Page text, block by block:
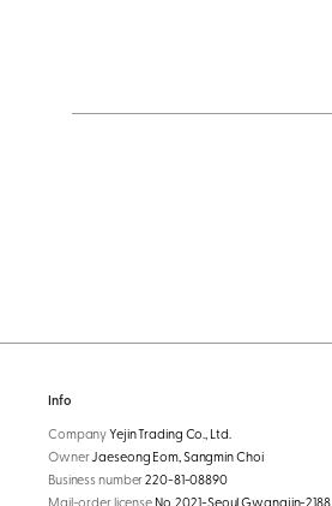
Info
CompanyYejin Trading Co., Ltd.
OwnerJaeseong Eom, Sangmin Choi
Business number220-81-08890
Mail-order license No. 2021-Seoul Gwangjin-2188